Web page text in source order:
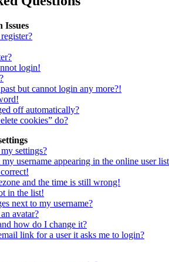
Issues
login!
but cannot login any more?!
off automatically?
cookies” do?
settings?
username appearing in the online user
and the time is still wrong!
in the list!
next to my username?
avatar?
how do I change it?
link for a user it asks me to login?